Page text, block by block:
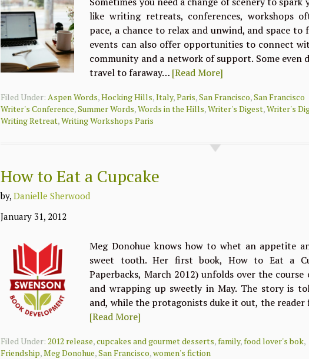
like writing retreats, conferences, workshops
pace, a chance to relax and unwind, and space to
events can also offer opportunities to connect
community and a network of support. Some even
travel to faraway… [Read More]
Filed Under:Aspen Words,Hocking Hills,Italy,Paris,San Francisco,San Francisco
Writer's Conference,Summer Words,Words in the Hills,Writer's Digest,Writer's
Writing Retreat,Writing Workshops Paris
How to Eat a Cupcake
by,Danielle Sherwood
January 31, 2012
Meg Donohue knows how to whet an appetite
sweet tooth. Her first book, How to Eat a
Paperbacks, March 2012) unfolds over the
and wrapping up sweetly in May. The story is
and, while the protagonists duke it out, the reader
[Read More]
Filed Under:2012 release,cupcakes and gourmet desserts,family,food lover's bok,
Friendship,Meg Donohue,San Francisco,women's fiction